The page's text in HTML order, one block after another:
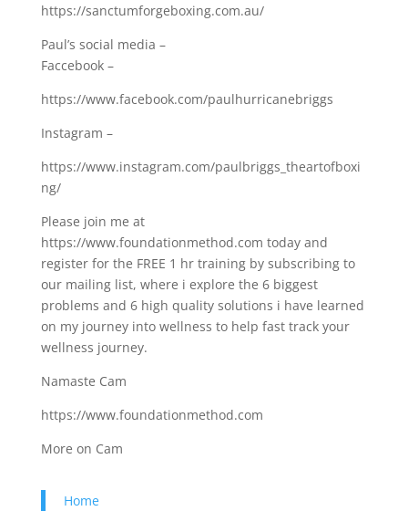
https://sanctumforgeboxing.com.au/
Paul’s social media –
Faccebook –
https://www.facebook.com/paulhurricanebriggs
Instagram –
https://www.instagram.com/paulbriggs_theartofboxi
ng/
Please join me at
https://www.foundationmethod.com​ today and
register for the FREE 1 hr training by subscribing to
our mailing list, where i explore the 6 biggest
problems and 6 high quality solutions i have learned
on my journey into wellness to help fast track your
wellness journey.
Namaste Cam
https://www.foundationmethod.com​
More on Cam
Home